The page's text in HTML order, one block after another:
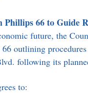
66 to Guide
future, the
outlining
following its
to: